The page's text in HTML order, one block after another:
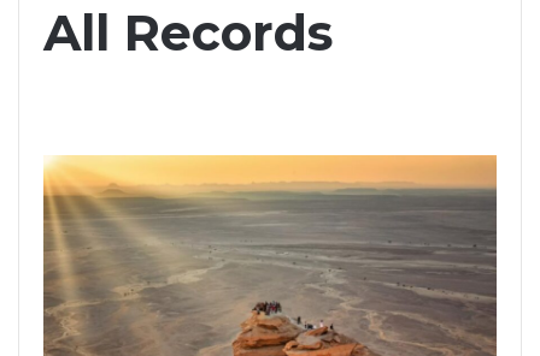
All Records